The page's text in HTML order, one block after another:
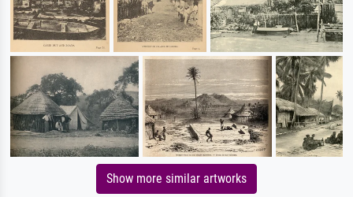
Show more similar artworks